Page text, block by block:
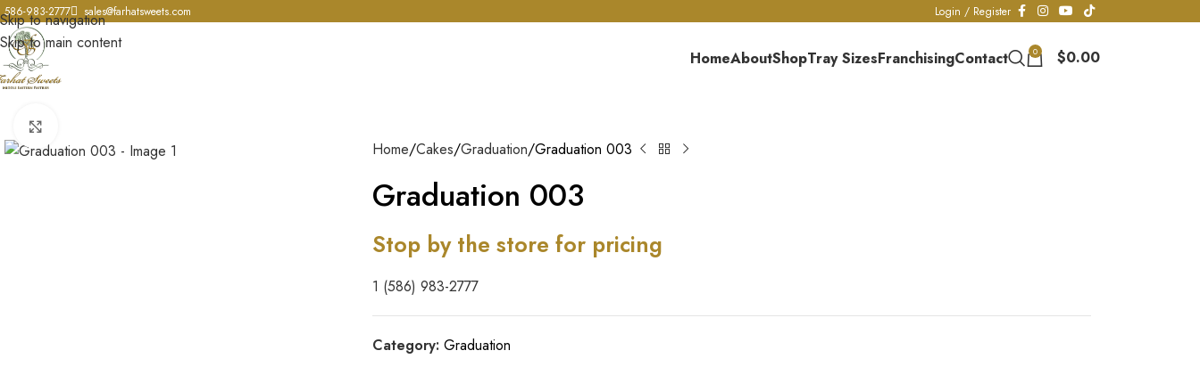
Skip to navigation
Skip to main content
586-983-2777 sales@farhatsweets.com Login / Register
HomeAboutShopTray SizesFranchisingContact 0 $0.00
Home Cakes Graduation Graduation 003
Graduation 003
Stop by the store for pricing
1 (586) 983-2777
Category: Graduation